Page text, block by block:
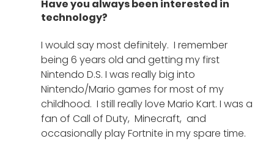
Have you always been interested in
technology?
I would say most definitely.  I remember
being 6 years old and getting my first
Nintendo D.S. I was really big into
Nintendo/Mario games for most of my
childhood.  I still really love Mario Kart. I was a
fan of Call of Duty,  Minecraft,  and
occasionally play Fortnite in my spare time.